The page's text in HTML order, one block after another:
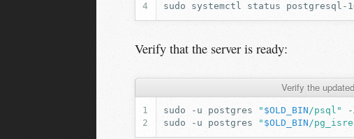
sudo
systemctl status postgresql-
Verify that the server is ready:
Verify the
sudo -u postgres " $OLD_BIN/psql"
sudo
-u postgres " $OLD_BIN/